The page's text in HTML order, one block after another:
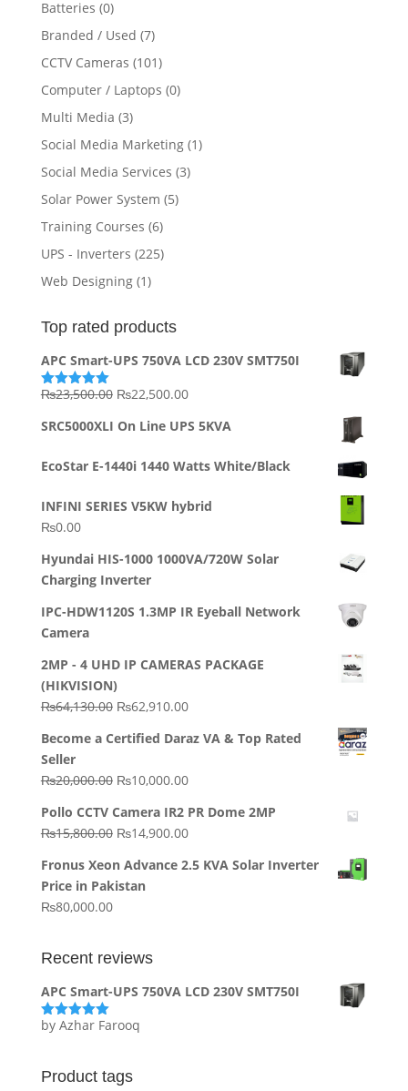
Batteries (0)
Branded / Used (7)
CCTV Cameras (101)
Computer / Laptops (0)
Multi Media (3)
Social Media Marketing (1)
Social Media Services (3)
Solar Power System (5)
Training Courses (6)
UPS - Inverters (225)
Web Designing (1)
Top rated products
APC Smart-UPS 750VA LCD 230V SMT750I
Rated5.00
₨23,500.00 Original
was:
₨22,500.00Current
is:
SRC5000XLI On Line UPS 5KVA
EcoStar E-1440i 1440 Watts White/Black
INFINI SERIES V5KW hybrid
₨0.00
Hyundai HIS-1000 1000VA/720W Solar
Charging Inverter
IPC-HDW1120S 1.3MP IR Eyeball Network
Camera
2MP - 4 UHD IP CAMERAS PACKAGE
(HIKVISION)
₨64,130.00 Original
was:
₨62,910.00Current
is:
Become a Certified Daraz VA & Top Rated
Seller
₨20,000.00 Original
was:
₨20,000.00.
₨10,000.00Current
is:
₨10,000.00.
Pollo CCTV Camera IR2 PR Dome 2MP
₨15,800.00 Original
was:
₨15,800.00.
₨14,900.00Current
is:
Fronus Xeon Advance 2.5 KVA Solar Inverter
Price in Pakistan
₨80,000.00
Recent reviews
APC Smart-UPS 750VA LCD 230V SMT750I
Rated5out
by Azhar Farooq
Product tags